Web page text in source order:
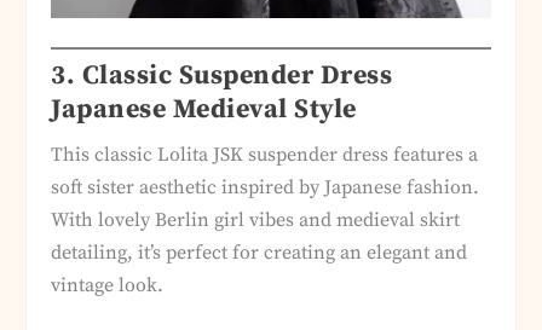
3. Classic Suspender Dress
Japanese Medieval Style
This classic Lolita JSK suspender dress features a
soft sister aesthetic inspired by Japanese fashion.
With lovely Berlin girl vibes and medieval skirt
detailing, it’s perfect for creating an elegant and
vintage look.